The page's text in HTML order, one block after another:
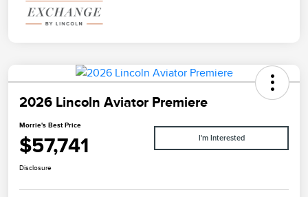
2026 Lincoln Aviator Premiere
Morrie's Best Price
$57,741 I'm Interested
Disclosure